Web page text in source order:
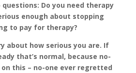
Do you need therapy
enough about stopping
to pay for therapy?
about how serious you are. If
that’s normal, because no-
this – no-one ever regretted